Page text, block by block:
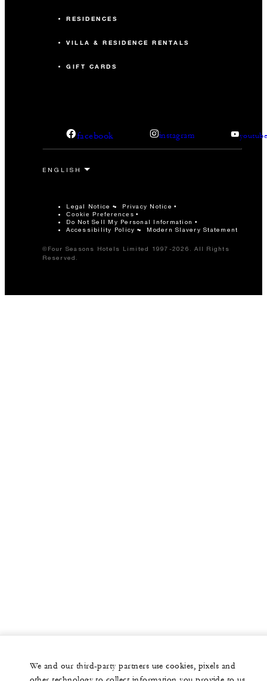
RESIDENCES
VILLA & RESIDENCE RENTALS
GIFT CARDS
facebook instagram
Legal Notice Privacy Notice
Cookie Preferences
Do Not Sell My Personal Information
Accessibility Policy
Modern Slavery Statement
©Four Seasons Hotels Limited 1997-2026. All Rights
Reserved.
We and our third-party partners use cookies, pixels and